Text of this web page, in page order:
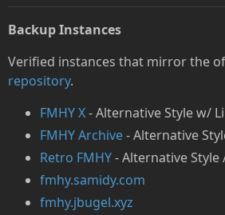
Backup Instances
Verified instances that mirror the
repository.
FMHY X- Alternative Style w/
FMHY Archive- Alternative
Retro FMHY- Alternative Style
fmhy.samidy.com
fmhy.jbugel.xyz